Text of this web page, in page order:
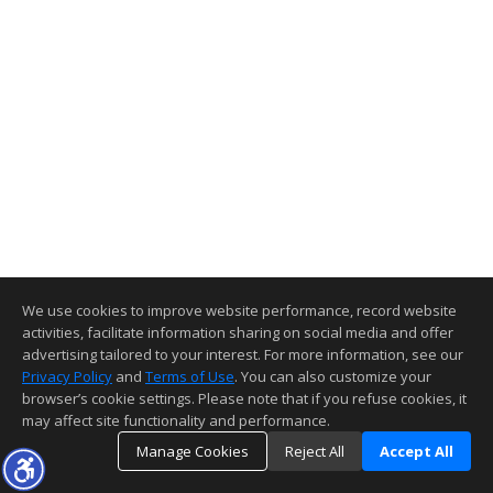
We use cookies to improve website performance, record website
activities, facilitate information sharing on social media and offer
advertising tailored to your interest. For more information, see our
Privacy Policy and Terms of Use. You can also customize your
browser’s cookie settings. Please note that if you refuse cookies, it
may affect site functionality and performance.
Manage Cookies
Reject All Accept All